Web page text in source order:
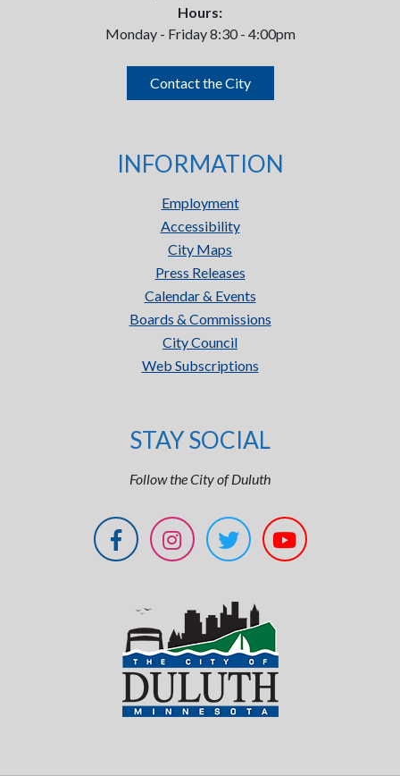
Hours:
Monday - Friday 8:30 - 4:00pm
Contact the City
INFORMATION
Employment
Accessibility
City Maps
Press Releases
Calendar & Events
Boards & Commissions
City Council
Web Subscriptions
STAY SOCIAL
Follow the City of Duluth